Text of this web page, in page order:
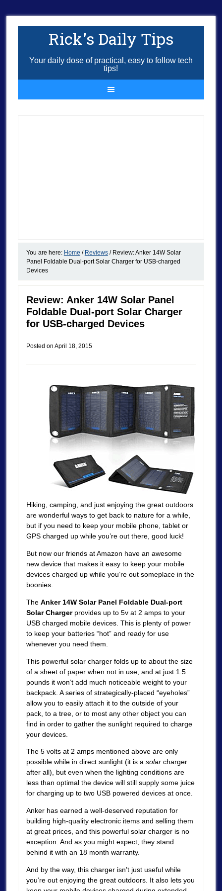
Rick's Daily Tips
Your daily dose of practical, easy to follow tech
tips!
You are here: Home / Reviews /Review: Anker 14W Solar
Panel Foldable Dual-port Solar Charger for USB-charged
Devices
Review: Anker 14W Solar Panel
Foldable Dual-port Solar Charger
for USB-charged Devices
Posted on April 18, 2015
Hiking, camping, and just enjoying the great outdoors
are wonderful ways to get back to nature for a while,
but if you need to keep your mobile phone, tablet or
GPS charged up while you’re out there, good luck!
But now our friends at Amazon have an awesome
new device that makes it easy to keep your mobile
devices charged up while you’re out someplace in the
boonies.
The Anker 14W Solar Panel Foldable Dual-port
Solar Chargerprovides up to 5v at 2 amps to your
USB charged mobile devices. This is plenty of power
to keep your batteries “hot” and ready for use
whenever you need them.
This powerful solar charger folds up to about the size
of a sheet of paper when not in use, and at just 1.5
pounds it won’t add much noticeable weight to your
backpack. A series of strategically-placed “eyeholes”
allow you to easily attach it to the outside of your
pack, to a tree, or to most any other object you can
find in order to gather the sunlight required to charge
your devices.
The 5 volts at 2 amps mentioned above are only
possible while in direct sunlight (it is a solarcharger
after all), but even when the lighting conditions are
less than optimal the device will still supply some juice
for charging up to two USB powered devices at once.
Anker has earned a well-deserved reputation for
building high-quality electronic items and selling them
at great prices, and this powerful solar charger is no
exception. And as you might expect, they stand
behind it with an 18 month warranty.
And by the way, this charger isn’t just useful while
you’re out enjoying the great outdoors. It also lets you